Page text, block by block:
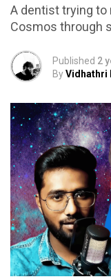
A dentist trying to
Cosmos through
Published 2
ByVidhathri